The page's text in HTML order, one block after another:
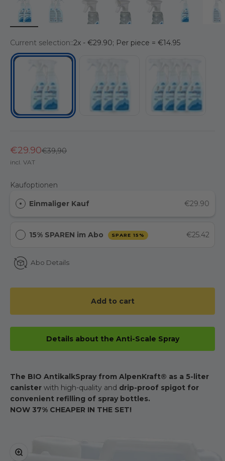
Current selection:: 2x - €29.90; Per piece = €14.95
2x - €29.90; Per piece = €14.95
€29.90Regular price
€39,90
incl. VAT
Kaufoptionen
Einmaliger Kauf €29.90
15% SPAREN im Abo SPARE 15% €25.42
Abo Details
Add to cart
Details about the Anti-Scale Spray
The BIO AntikalkSpray from AlpenKraft® as a 5-liter
canister with high-quality and drip-proof spigot for
convenient refilling of spray bottles.
NOW 37% CHEAPER IN THE SET!
Zoom